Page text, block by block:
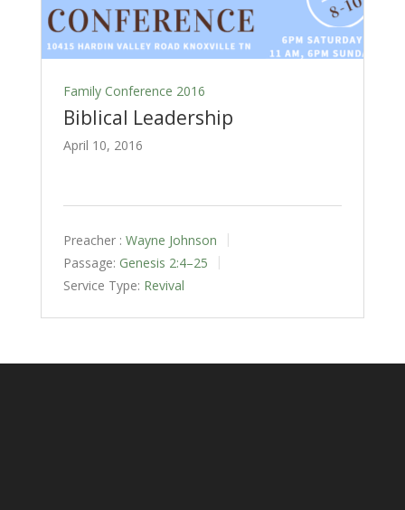
Family Conference 2016
Biblical Leadership
April 10, 2016
Preacher : Wayne Johnson
Passage: Genesis 2:4–25
Service Type: Revival